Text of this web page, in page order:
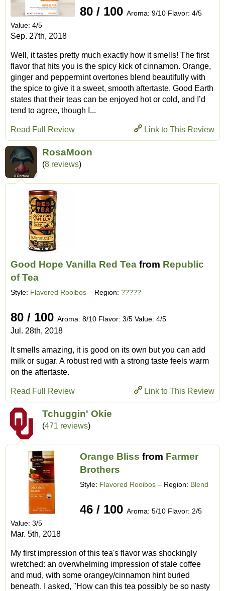
80 / 100 Aroma: 9/10 Flavor: 4/5
Value: 4/5
Sep. 27th, 2018
Well, it tastes pretty much exactly how it smells! The first
flavor that hits you is the spicy kick of cinnamon. Orange,
ginger and peppermint overtones blend beautifully with
the spice to give it a sweet, smooth aftertaste. Good Earth
states that their teas can be enjoyed hot or cold, and I’d
tend to agree, though I...
Link to This Review
Read Full Review
RosaMoon
(8 reviews)
Good Hope Vanilla Red Tea from Republic
of Tea
Style: Flavored Rooibos – Region: ?????
80 / 100 Aroma: 8/10 Flavor: 3/5 Value: 4/5
Jul. 28th, 2018
It smells amazing, it is good on its own but you can add
milk or sugar. A robust red with a strong taste feels warm
on the aftertaste.
Link to This Review
Read Full Review
Tchuggin' Okie
(471 reviews)
Orange Bliss from Farmer
Brothers
Style: Flavored Rooibos – Region: Blend
46 / 100 Aroma: 5/10 Flavor: 2/5
Value: 3/5
Mar. 5th, 2018
My first impression of this tea's flavor was shockingly
wretched: an overwhelming impression of stale coffee
and mud, with some orangey/cinnamon hint buried
beneath. I asked, "How can this tea possibly be so nasty